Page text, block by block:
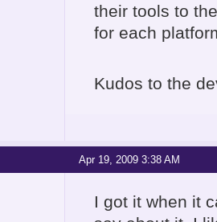
their tools to
for each
Kudos to the
Apr 19, 2009 3:38 AM
I got it when it